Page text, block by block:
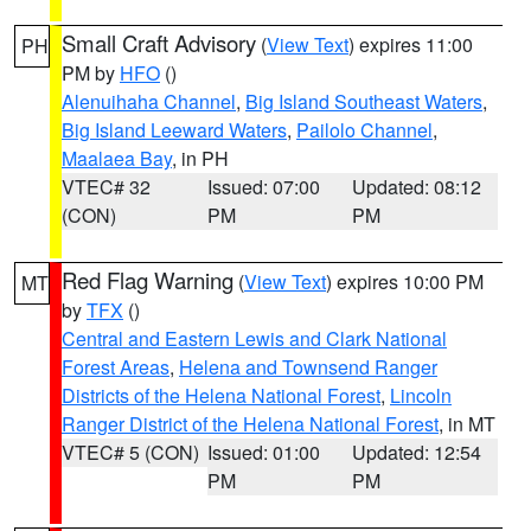
PH Small Craft Advisory (View Text) expires 11:00
PM by HFO ()
Alenuihaha Channel, Big Island Southeast Waters,
Big Island Leeward Waters, Pailolo Channel,
Maalaea Bay, in PH
VTEC# 32
(CON)
Issued: 07:00
PM
Updated: 08:12
PM
MT Red Flag Warning (View Text) expires 10:00 PM
byTFX ()
Central and Eastern Lewis and Clark National
Forest Areas, Helena and Townsend Ranger
Districts of the Helena National Forest, Lincoln
Ranger District of the Helena National Forest, in MT
VTEC# 5 (CON) Issued: 01:00
PM
Updated: 12:54
PM